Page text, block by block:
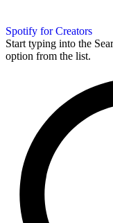
Spotify for Creators
Start typing into the
option from the list.